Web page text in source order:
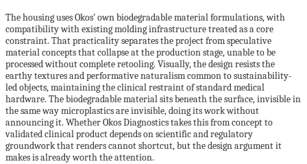
The housing uses Okos’ own biodegradable material formulations, with
compatibility with existing molding infrastructure treated as a core
constraint. That practicality separates the project from speculative
material concepts that collapse at the production stage, unable to be
processed without complete retooling. Visually, the design resists the
earthy textures and performative naturalism common to sustainability-
led objects, maintaining the clinical restraint of standard medical
hardware. The biodegradable material sits beneath the surface, invisible in
the same way microplastics are invisible, doing its work without
announcing it. Whether Okos Diagnostics takes this from concept to
validated clinical product depends on scientific and regulatory
groundwork that renders cannot shortcut, but the design argument it
makes is already worth the attention.